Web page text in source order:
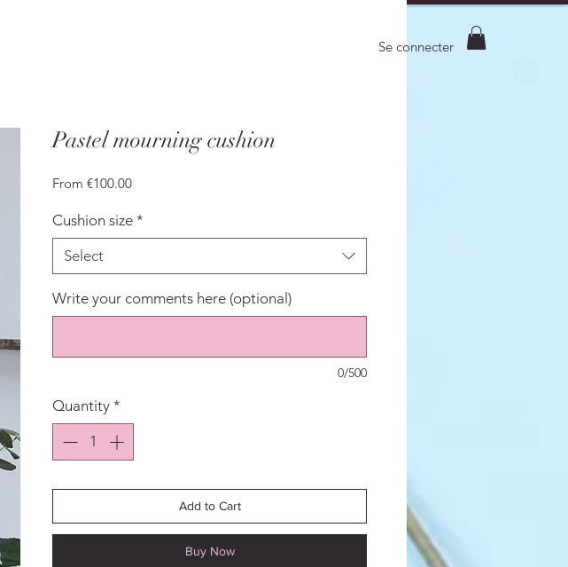
Se connecter
Pastel mourning cushion
From €100.00Sale
Cushion size *
Select
Write your comments here (optional)
0/500
Quantity *
Add to Cart
Buy Now